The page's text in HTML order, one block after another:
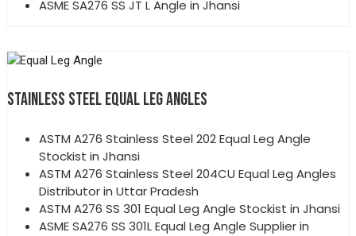
ASME SA276 SS JT L Angle in Jhansi
STAINLESS STEEL EQUAL LEG ANGLES
ASTM A276 Stainless Steel 202 Equal Leg Angle
Stockist in Jhansi
ASTM A276 Stainless Steel 204CU Equal Leg Angles
Distributor in Uttar Pradesh
ASTM A276 SS 301 Equal Leg Angle Stockist in Jhansi
ASME SA276 SS 301L Equal Leg Angle Supplier in